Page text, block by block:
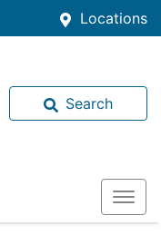
Locations
Search